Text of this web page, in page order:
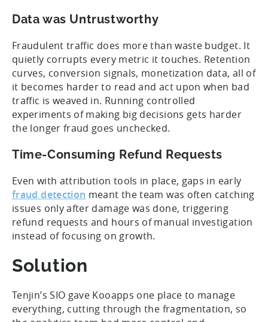
Data was Untrustworthy
Fraudulent traffic does more than waste budget. It
quietly corrupts every metric it touches. Retention
curves, conversion signals, monetization data, all of
it becomes harder to read and act upon when bad
traffic is weaved in. Running controlled
experiments of making big decisions gets harder
the longer fraud goes unchecked.
Time-Consuming Refund Requests
Even with attribution tools in place, gaps in early
fraud detection meant the team was often catching
issues only after damage was done, triggering
refund requests and hours of manual investigation
instead of focusing on growth.
Solution
Tenjin’s SIO gave Kooapps one place to manage
everything, cutting through the fragmentation, so